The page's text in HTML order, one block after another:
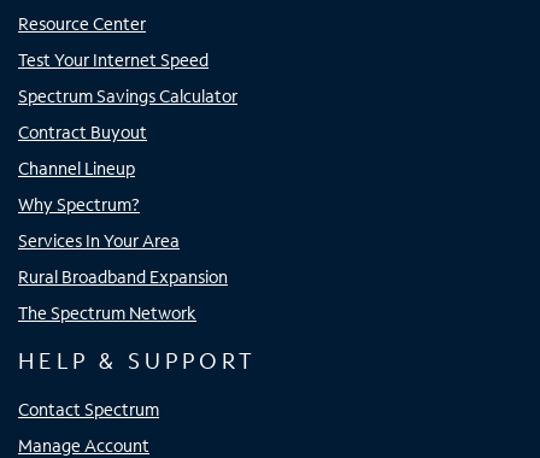
Resource Center
Test Your Internet Speed
Spectrum Savings Calculator
Contract Buyout
Channel Lineup
Why Spectrum?
Services In Your Area
Rural Broadband Expansion
The Spectrum Network
HELP & SUPPORT
Contact Spectrum
Manage Account